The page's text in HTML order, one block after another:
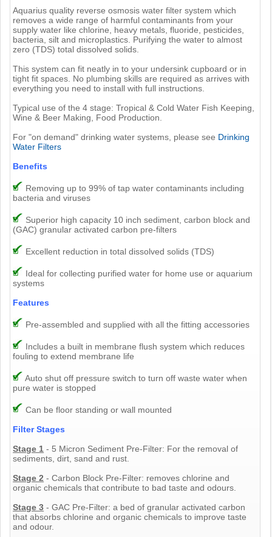
Aquarius quality reverse osmosis water filter system which
removes a wide range of harmful contaminants from your
supply water like chlorine, heavy metals, fluoride, pesticides,
bacteria, silt and microplastics. Purifying the water to almost
zero (TDS) total dissolved solids.
This system can fit neatly in to your undersink cupboard or in
tight fit spaces. No plumbing skills are required as arrives with
everything you need to install with full instructions.
Typical use of the 4 stage: Tropical & Cold Water Fish Keeping,
Wine & Beer Making, Food Production.
For "on demand" drinking water systems, please see Drinking
Water Filters
Benefits
Removing up to 99% of tap water contaminants including
bacteria and viruses
Superior high capacity 10 inch sediment, carbon block and
(GAC) granular activated carbon pre-filters
Excellent reduction in total dissolved solids (TDS)
Ideal for collecting purified water for home use or aquarium
systems
Features
Pre-assembled and supplied with all the fitting accessories
Includes a built in membrane flush system which reduces
fouling to extend membrane life
Auto shut off pressure switch to turn off waste water when
pure water is stopped
Can be floor standing or wall mounted
Filter Stages
Stage 1 - 5 Micron Sediment Pre-Filter: For the removal of
sediments, dirt, sand and rust.
Stage 2 - Carbon Block Pre-Filter: removes chlorine and
organic chemicals that contribute to bad taste and odours.
Stage 3 - GAC Pre-Filter: a bed of granular activated carbon
that absorbs chlorine and organic chemicals to improve taste
and odour.